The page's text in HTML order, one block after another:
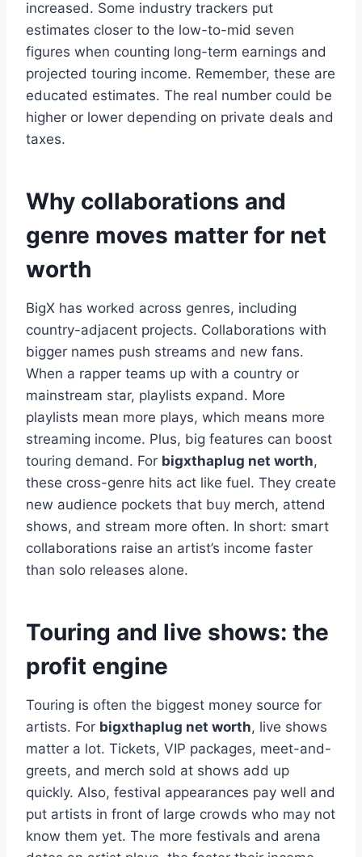
increased. Some industry trackers put
estimates closer to the low-to-mid seven
figures when counting long-term earnings and
projected touring income. Remember, these are
educated estimates. The real number could be
higher or lower depending on private deals and
taxes.
Why collaborations and
genre moves matter for net
worth
BigX has worked across genres, including
country-adjacent projects. Collaborations with
bigger names push streams and new fans.
When a rapper teams up with a country or
mainstream star, playlists expand. More
playlists mean more plays, which means more
streaming income. Plus, big features can boost
touring demand. For bigxthaplug net worth,
these cross-genre hits act like fuel. They create
new audience pockets that buy merch, attend
shows, and stream more often. In short: smart
collaborations raise an artist’s income faster
than solo releases alone.
Touring and live shows: the
profit engine
Touring is often the biggest money source for
artists. For bigxthaplug net worth, live shows
matter a lot. Tickets, VIP packages, meet-and-
greets, and merch sold at shows add up
quickly. Also, festival appearances pay well and
put artists in front of large crowds who may not
know them yet. The more festivals and arena